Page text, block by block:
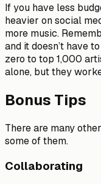
If you have less
heavier on social
more music.
and it doesn’t have
zero to top 1,000
alone, but they
Bonus Tips
There are many
some of them.
Collaborating